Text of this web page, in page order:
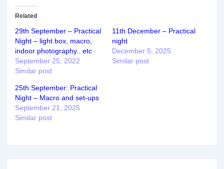
Related
29th September – Practical
Night – light box, macro,
indoor photography.. etc
September 25, 2022
Similar post
11th December – Practical
night
December 5, 2025
Similar post
25th September: Practical
Night – Macro and set-ups
September 21, 2025
Similar post